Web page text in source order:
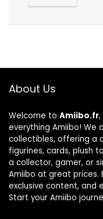
About Us
Welcome to Amiibo.fr
everything Amiibo! We
collectibles, offering a
figurines, cards, plush
a collector, gamer, or
Amiibo at great prices.
exclusive content, and
Start your Amiibo